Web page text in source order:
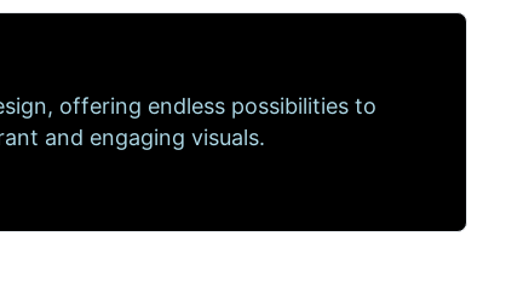
offering endless possibilities to
and engaging visuals.